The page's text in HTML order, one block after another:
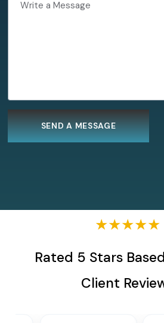
★★★★★
Rated 5 Stars
Client